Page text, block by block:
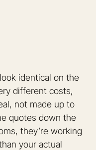
identical on the
different costs,
not made up to
quotes down the
they’re working
your actual